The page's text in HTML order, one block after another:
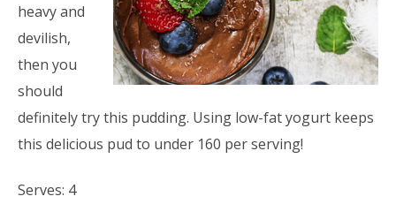
heavy and
devilish,
then you
should
definitely try this pudding. Using low-fat yogurt keeps
this delicious pud to under 160 per serving!
Serves: 4